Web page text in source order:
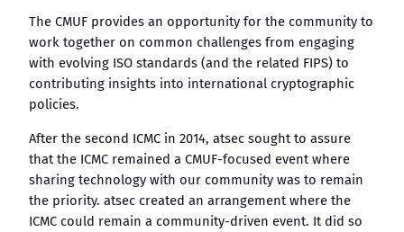
The CMUF provides an opportunity for the community to
work together on common challenges from engaging
with evolving ISO standards (and the related FIPS) to
contributing insights into international cryptographic
policies.
After the second ICMC in 2014, atsec sought to assure
that the ICMC remained a CMUF-focused event where
sharing technology with our community was to remain
the priority. atsec created an arrangement where the
ICMC could remain a community-driven event. It did so